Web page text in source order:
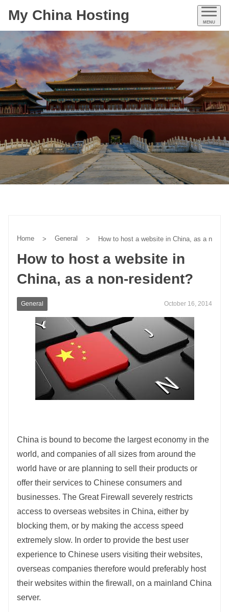
My China Hosting
Home > General > How to host a website in China, as a non-
How to host a website in
China, as a non-resident?
General October 16, 2014
China is bound to become the largest economy in the
world, and companies of all sizes from around the
world have or are planning to sell their products or
offer their services to Chinese consumers and
businesses. The Great Firewall severely restricts
access to overseas websites in China, either by
blocking them, or by making the access speed
extremely slow. In order to provide the best user
experience to Chinese users visiting their websites,
overseas companies therefore would preferably host
their websites within the firewall, on a mainland China
server.